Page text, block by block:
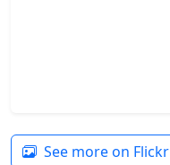
See more on Flickr